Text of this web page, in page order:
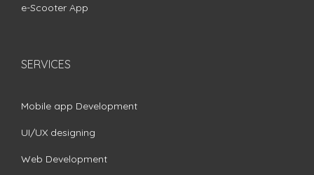
e-Scooter App
SERVICES
Mobile app Development
UI/UX designing
Web Development